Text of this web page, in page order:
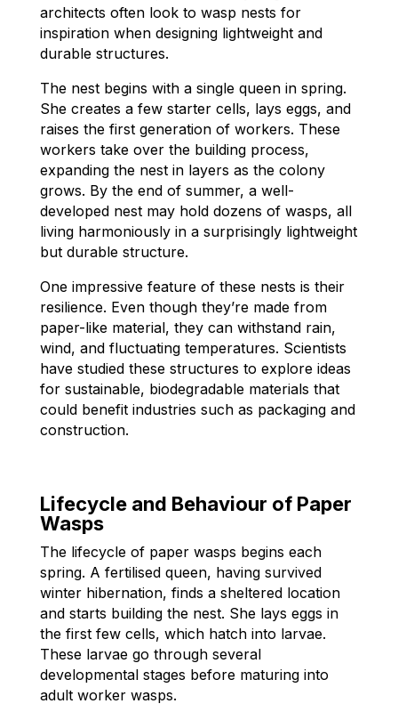
architects often look to wasp nests for
inspiration when designing lightweight and
durable structures.
The nest begins with a single queen in spring.
She creates a few starter cells, lays eggs, and
raises the first generation of workers. These
workers take over the building process,
expanding the nest in layers as the colony
grows. By the end of summer, a well-
developed nest may hold dozens of wasps, all
living harmoniously in a surprisingly lightweight
but durable structure.
One impressive feature of these nests is their
resilience. Even though they’re made from
paper-like material, they can withstand rain,
wind, and fluctuating temperatures. Scientists
have studied these structures to explore ideas
for sustainable, biodegradable materials that
could benefit industries such as packaging and
construction.
Lifecycle and Behaviour of Paper
Wasps
The lifecycle of paper wasps begins each
spring. A fertilised queen, having survived
winter hibernation, finds a sheltered location
and starts building the nest. She lays eggs in
the first few cells, which hatch into larvae.
These larvae go through several
developmental stages before maturing into
adult worker wasps.